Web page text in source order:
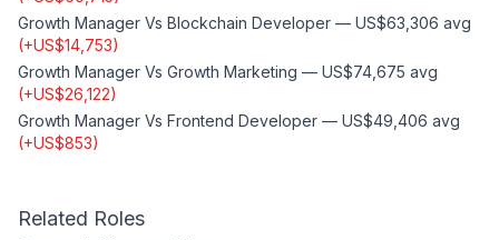
Growth Manager Vs Blockchain Developer — US$63,306 avg
(+US$14,753)
Growth Manager Vs Growth Marketing — US$74,675 avg
(+US$26,122)
Growth Manager Vs Frontend Developer — US$49,406 avg
(+US$853)
Related Roles